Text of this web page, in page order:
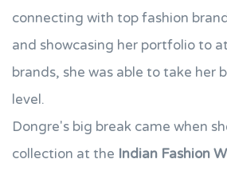
connecting with top fashion
and showcasing her portfolio to
brands, she was able to take her
level.
Dongre's big break came when
collection at the Indian Fashion